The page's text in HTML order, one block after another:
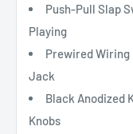
Push-Pull Slap
Playing
Prewired Wiring
Jack
Black Anodized
Knobs